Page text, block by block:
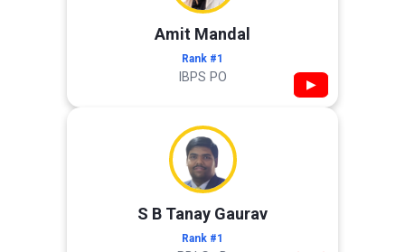
Amit Mandal
Rank #1
IBPS PO ▶
S B Tanay Gaurav
Rank #1